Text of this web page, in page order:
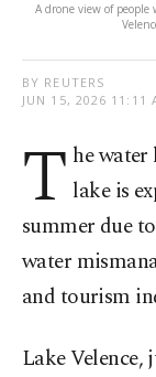
A drone view of people
BY REUTERS
JUN 15, 2026 11:11
T he
lake is
summer due
water
and tourism
Lake ⁠Velence,